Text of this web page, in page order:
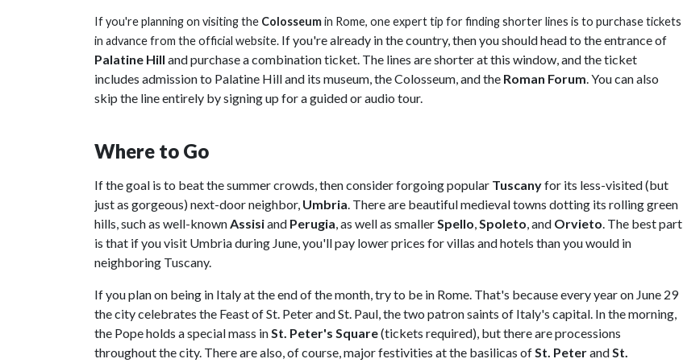
If you're planning on visiting the Colosseumin Rome, one expert tip for finding shorter lines is to purchase tickets
in advance from the official website. If you're already in the country, then you should head to the entrance of
Palatine Hill and purchase a combination ticket. The lines are shorter at this window, and the ticket
includes admission to Palatine Hill and its museum, the Colosseum, and the Roman Forum. You can also
skip the line entirely by signing up for a guided or audio tour.
Where to Go
If the goal is to beat the summer crowds, then consider forgoing popular Tuscanyfor its less-visited (but
just as gorgeous) next-door neighbor, Umbria. There are beautiful medieval towns dotting its rolling green
hills, such as well-knownAssisiand Perugia, as well as smallerSpello,Spoleto, and Orvieto. The best part
is that if you visit Umbria during June, you'll pay lower prices for villas and hotels than you would in
neighboring Tuscany.
If you plan on being in Italy at the end of the month, try to be in Rome. That's because every year on June 29
the city celebrates the Feast of St. Peter and St. Paul, the two patron saints of Italy's capital. In the morning,
the Pope holds a special mass inSt. Peter's Square(tickets required), but there are processions
throughout the city. There are also, of course, major festivities at the basilicas ofSt. PeterandSt.